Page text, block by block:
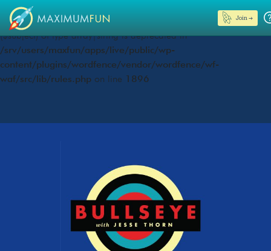
Deprecated: preg_replace(): Passing null to parameter #3
($subject) of type array|string is deprecated in
/srv/users/maxfun/apps/live/public/wp-
content/plugins/wordfence/vendor/wordfence/wf-
waf/src/lib/rules.php on line 1896
Join →